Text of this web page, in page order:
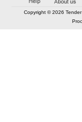
Copyright © 2026